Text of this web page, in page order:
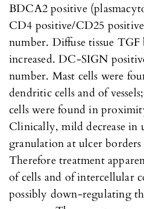
BDCA2 positive
CD4 positive/CD25
number. Diffuse tissue
increased. DC-SIGN
number. Mast cells were
dendritic cells and of
cells were found in
Clinically, mild decrease in
granulation at ulcer borders
Therefore treatment
of cells and of intercellular
possibly down-regulating